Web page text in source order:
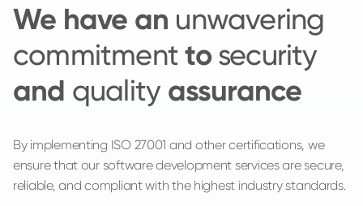
We have an unwavering
commitmenttosecurity
and quality assurance
By implementing ISO 27001 and other certifications, we
ensure that our software development services are secure,
reliable, and compliant with the highest industry standards.